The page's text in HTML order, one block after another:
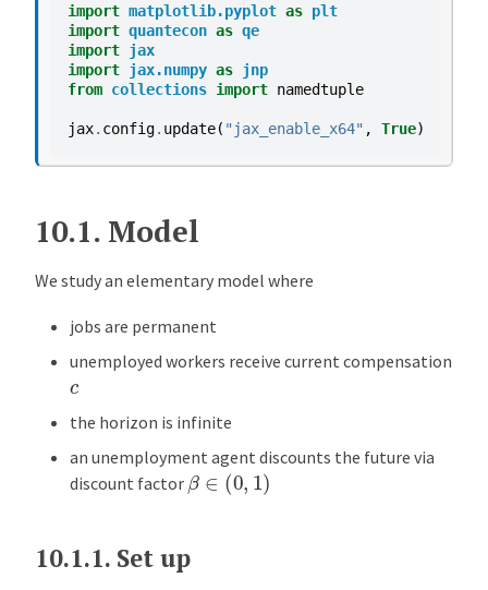
import matplotlib.pyplot as plt
import quantecon as qe
import jax
import jax.numpy as jnp
from collections import namedtuple
jax. config. update( "jax_enable_x64" , True)
10.1. Model
We study an elementary model where
jobs are permanent
unemployed workers receive current compensation
c
the horizon is infinite
an unemployment agent discounts the future via
discount factor β ∈(0,1 )
10.1.1. Set up